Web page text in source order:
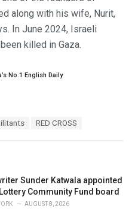
along with his wife, Nurit,
In June 2024, Israeli
killed in Gaza.
No.1 English Daily
RED CROSS
Sunder Katwala appointed
Community Fund board
AUGUST 8, 2026